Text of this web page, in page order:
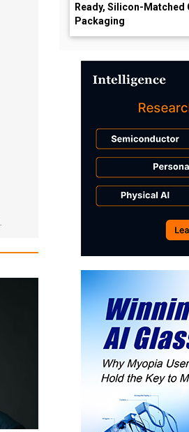
Ready, Silicon-Matched
Packaging